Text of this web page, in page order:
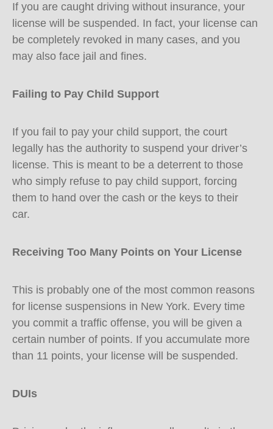
If you are caught driving without insurance, your
license will be suspended. In fact, your license can
be completely revoked in many cases, and you
may also face jail and fines.
Failing to Pay Child Support
If you fail to pay your child support, the court
legally has the authority to suspend your driver’s
license. This is meant to be a deterrent to those
who simply refuse to pay child support, forcing
them to hand over the cash or the keys to their
car.
Receiving Too Many Points on Your License
This is probably one of the most common reasons
for license suspensions in New York. Every time
you commit a traffic offense, you will be given a
certain number of points. If you accumulate more
than 11 points, your license will be suspended.
DUIs